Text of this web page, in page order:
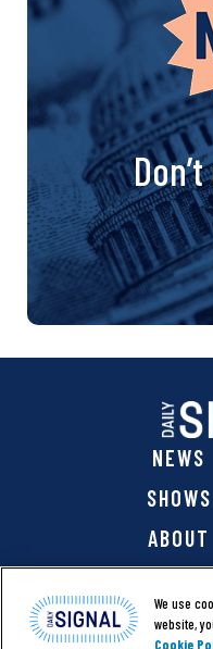
NEWS
SHOWS
ABOUT
We use
website,
Cookie